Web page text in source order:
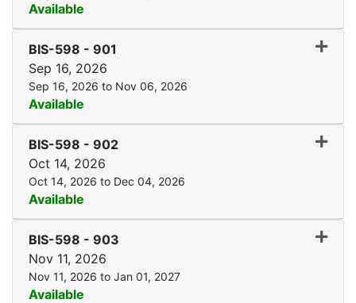
Available
BIS-598 - 901
Sep 16, 2026
Sep 16, 2026 to Nov 06, 2026
Available
BIS-598 - 902
Oct 14, 2026
Oct 14, 2026 to Dec 04, 2026
Available
BIS-598 - 903
Nov 11, 2026
Nov 11, 2026 to Jan 01, 2027
Available